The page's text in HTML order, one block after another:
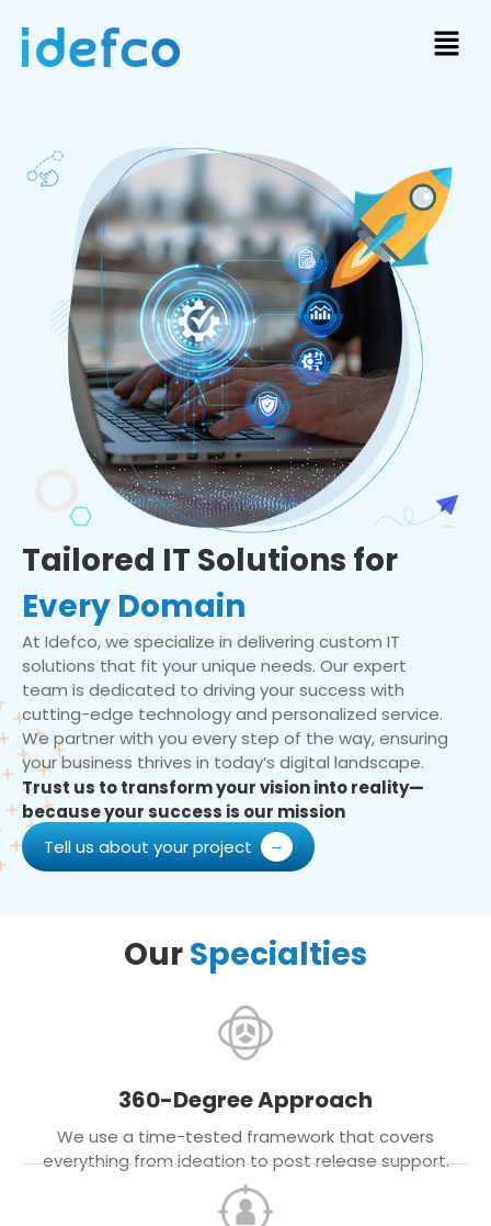
Tailored IT Solutions for
Every Domain
At Idefco, we specialize in delivering custom IT
solutions that fit your unique needs. Our expert
team is dedicated to driving your success with
cutting-edge technology and personalized service.
We partner with you every step of the way, ensuring
your business thrives in today’s digital landscape.
Trust us to transform your vision into reality—
because your success is our mission
Tell us about your project
OurSpecialties
360-Degree Approach
We use a time-tested framework that covers
everything from ideation to post release support.